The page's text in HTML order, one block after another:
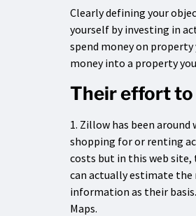
Clearly defining your
yourself by investing in
spend money on
money into a property
Their effort to
1. Zillow has been
shopping for or renting
costs but in this web site,
can actually estimate
information as their
Maps.